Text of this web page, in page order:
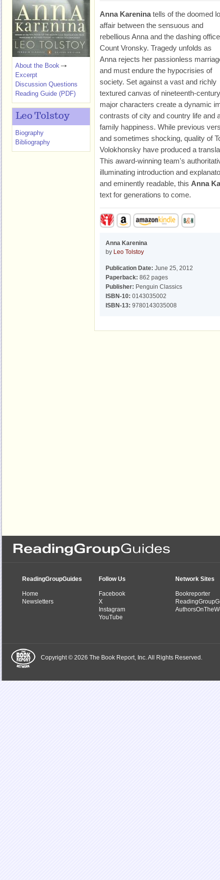
Anna Kareninatells of the doomed
affair between the sensuous and
rebellious Anna and the dashing
Count Vronsky. Tragedy unfolds as
Anna rejects her passionless
and must endure the hypocrisies of
society. Set against a vast and richly
textured canvas of nineteenth-
major characters create a dynamic
contrasts of city and country life and
family happiness. While previous
and sometimes shocking, quality of
Volokhonsky have produced a
This award-winning team's
illuminating introduction and
and eminently readable, this Anna
text for generations to come.
Anna Karenina
by Leo Tolstoy
Publication Date: June 25, 2012
Paperback: 862 pages
Publisher: Penguin Classics
ISBN-10: 0143035002
ISBN-13: 9780143035008
About the Book
Excerpt
Discussion Questions
Reading Guide (PDF)
Leo Tolstoy
Biography
Bibliography
ReadingGroupGuides
Home
Newsletters
Follow Us
Facebook
X
Instagram
YouTube
Network Sites
Bookreporter
Copyright © 2026 The Book Report, Inc. All Rights Reserved.